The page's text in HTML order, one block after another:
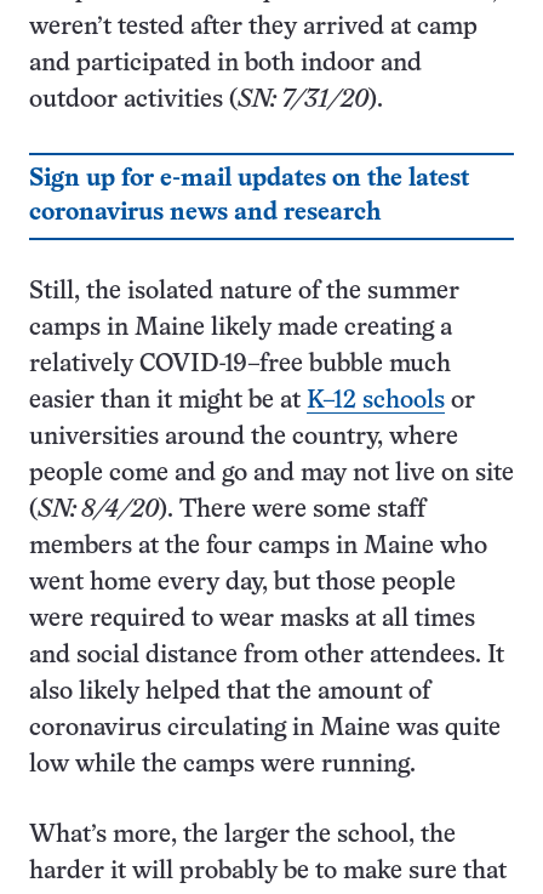
weren’t tested after they arrived at camp
and participated in both indoor and
outdoor activities (SN: 7/31/20).
Sign up for e-mail updates on the latest
coronavirus news and research
Still, the isolated nature of the summer
camps in Maine likely made creating a
relatively COVID-19–free bubble much
easier than it might be at K–12 schools or
universities around the country, where
people come and go and may not live on site
(SN: 8/4/20). There were some staff
members at the four camps in Maine who
went home every day, but those people
were required to wear masks at all times
and social distance from other attendees. It
also likely helped that the amount of
coronavirus circulating in Maine was quite
low while the camps were running.
What’s more, the larger the school, the
harder it will probably be to make sure that